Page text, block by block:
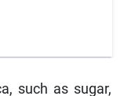
such as sugar,